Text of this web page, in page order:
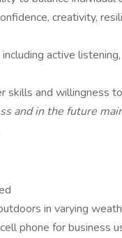
creativity,
active
skills and willingness
and in the future
in varying
phone for business